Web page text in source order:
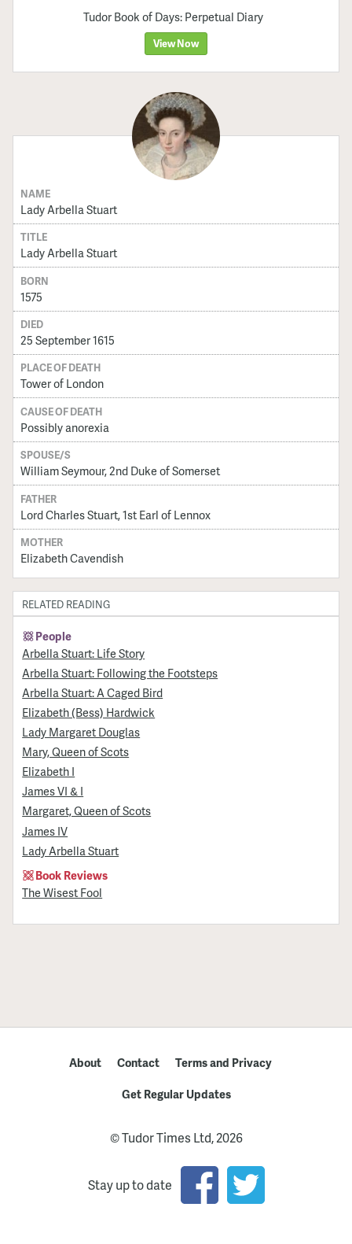
Tudor Book of Days: Perpetual Diary
View Now
NAME
Lady Arbella Stuart
TITLE
Lady Arbella Stuart
BORN
1575
DIED
25 September 1615
PLACE OF DEATH
Tower of London
CAUSE OF DEATH
Possibly anorexia
SPOUSE/S
William Seymour, 2nd Duke of Somerset
FATHER
Lord Charles Stuart, 1st Earl of Lennox
MOTHER
Elizabeth Cavendish
RELATED READING
People
Arbella Stuart: Life Story
Arbella Stuart: Following the Footsteps
Arbella Stuart: A Caged Bird
Elizabeth (Bess) Hardwick
Lady Margaret Douglas
Mary, Queen of Scots
Elizabeth I
James VI & I
Margaret, Queen of Scots
James IV
Lady Arbella Stuart
Book Reviews
The Wisest Fool
About Contact
Terms and Privacy
Get Regular Updates
© Tudor Times Ltd, 2026
Stay up to date